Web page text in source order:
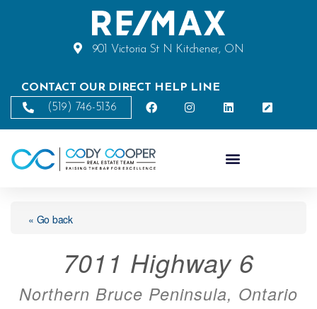
901 Victoria St N Kitchener, ON
CONTACT OUR DIRECT HELP LINE
(519) 746-5136
« Go back
7011 Highway 6
Northern Bruce Peninsula, Ontario